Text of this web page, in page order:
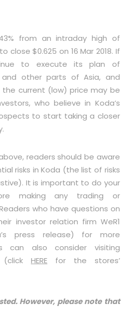
from an intraday high of
close $0.625 on 16 Mar 2018. If
to execute its plan of
other parts of Asia, and
the current (low) price may be
who believe in Koda’s
to start taking a closer
readers should be aware
risks in Koda (the list of risks
It is important to do your
making any trading or
who have questions on
investor relation firm WeR1
press release) for more
can also consider visiting
(click HERE for the stores’
However, please note that